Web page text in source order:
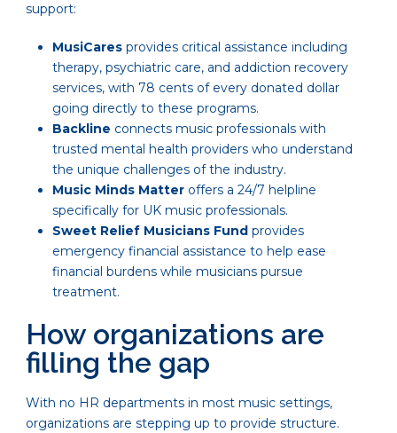
support:
MusiCares provides critical assistance including
therapy, psychiatric care, and addiction recovery
services, with 78 cents of every donated dollar
going directly to these programs.
Backline connects music professionals with
trusted mental health providers who understand
the unique challenges of the industry.
Music Minds Matter offers a 24/7 helpline
specifically for UK music professionals.
Sweet Relief Musicians Fund provides
emergency financial assistance to help ease
financial burdens while musicians pursue
treatment.
How organizations are
filling the gap
With no HR departments in most music settings,
organizations are stepping up to provide structure.